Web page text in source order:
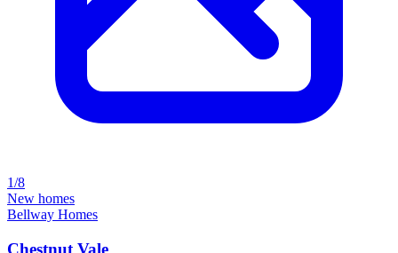
1/8
New homes
Bellway Homes
Chestnut Vale